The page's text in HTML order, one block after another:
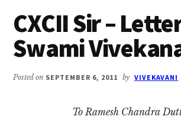
CXCII Sir –
Swami
Posted on SEPTEMBER 6, 2011 by VIVEKAVANI
To Ramesh Chandra